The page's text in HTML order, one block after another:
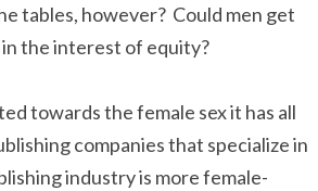
tables, however? Could men get
the interest of equity?
towards the female sex it has all
companies that specialize in
industry is more female-